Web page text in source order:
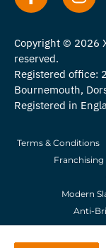
Copyright © 2026
reserved.
Registered office:
Bournemouth,
Registered in
Terms & Conditions
Franchising
Modern
Anti-